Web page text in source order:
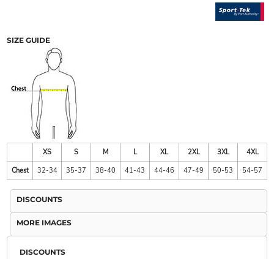
SIZE GUIDE
XS S M L XL 2XL 3XL
4XL
Chest
32-34 35-37 38-40 41-43 44-46 47-49 50-53 54-57
DISCOUNTS
MORE IMAGES
DISCOUNTS